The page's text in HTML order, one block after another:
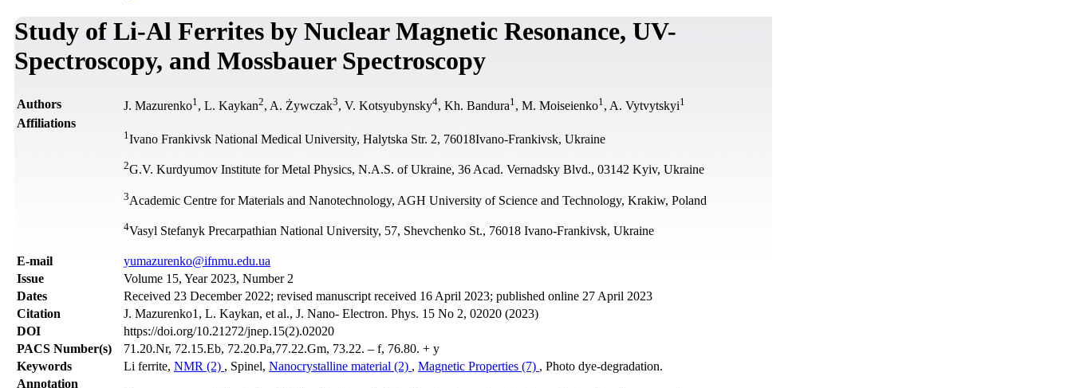
Study of Li-Al Ferrites by Nuclear Magnetic Resonance, UV-
Spectroscopy, and Mossbauer Spectroscopy
Authors J. Mazurenko1 , L. Kaykan2, A. Żywczak3, V. Kotsyubynsky4, Kh. Bandura1 , M. Moiseienko1 , A. Vytvytskyi1
Affiliations
1 Ivano Frankivsk National Medical University, Halytska Str. 2, 76018Ivano-Frankivsk, Ukraine
2G.V. Kurdyumov Institute for Metal Physics, N.A.S. of Ukraine, 36 Acad. Vernadsky Blvd., 03142 Kyiv, Ukraine
3Academic Centre for Materials and Nanotechnology, AGH University of Science and Technology, Krakiw, Poland
4Vasyl Stefanyk Precarpathian National University, 57, Shevchenko St., 76018 Ivano-Frankivsk, Ukraine
Е-mail
yumazurenko@ifnmu.edu.ua
Issue
Volume 15, Year 2023, Number 2
Dates
Received 23 December 2022; revised manuscript received 16 April 2023; published online 27 April 2023
Citation
J. Mazurenko1, L. Kaykan, et al., J. Nano- Electron. Phys. 15 No 2, 02020 (2023)
DOI
https://doi.org/10.21272/jnep.15(2).02020
PACS Number(s)
71.20.Nr, 72.15.Eb, 72.20.Pa,77.22.Gm, 73.22. – f, 76.80. + y
Keywords
Li ferrite, NMR (2) , Spinel, Nanocrystalline material (2) , Magnetic Properties (7) , Photo dye-degradation.
Annotation